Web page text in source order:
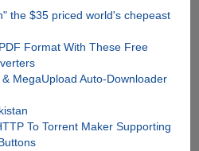
the $35 priced world's chepeast
Format With These Free
MegaUpload Auto-Downloader
To Torrent Maker Supporting